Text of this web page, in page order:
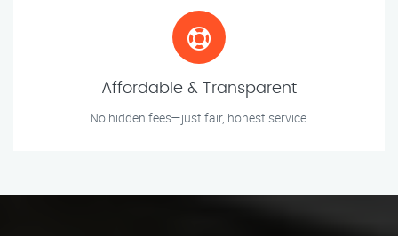
Affordable & Transparent
No hidden fees—just fair, honest service.